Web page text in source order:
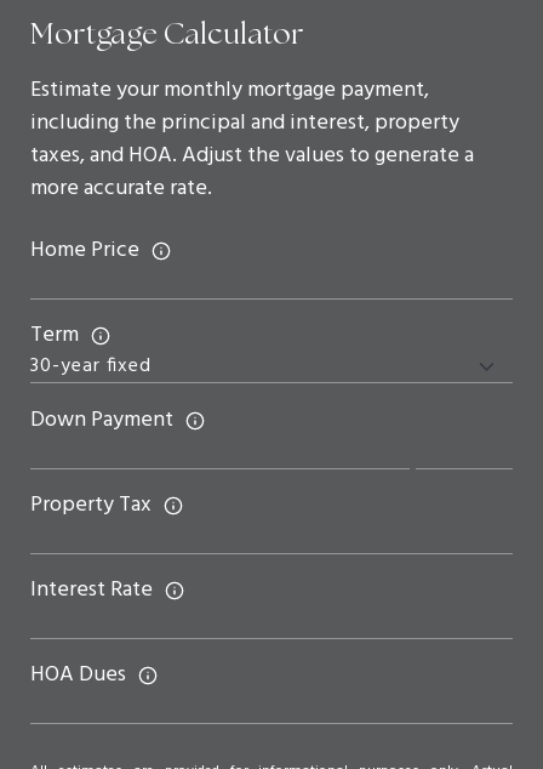
Mortgage Calculator
Estimate your monthly mortgage payment,
including the principal and interest, property
taxes, and HOA. Adjust the values to generate a
more accurate rate.
Home Price
Term
Down Payment
Property Tax
Interest Rate
HOA Dues